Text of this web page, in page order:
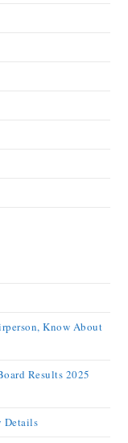
Know About
Results 2025
Details